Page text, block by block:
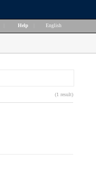
Help English
(1 result)